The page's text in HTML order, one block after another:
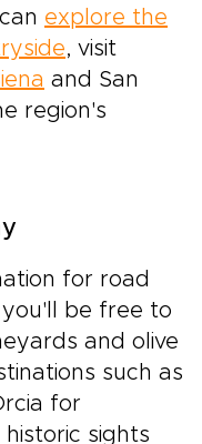
explore the
, visit
and San
region's
for road
be free to
and olive
such as
for
sights